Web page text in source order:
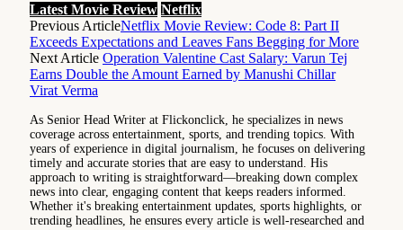
Latest Movie Review Netflix
Previous ArticleNetflix Movie Review: Code 8: Part II
Exceeds Expectations and Leaves Fans Begging for More
Next Article Operation Valentine Cast Salary: Varun Tej
Earns Double the Amount Earned by Manushi Chillar
Virat Verma
As Senior Head Writer at Flickonclick, he specializes in news
coverage across entertainment, sports, and trending topics. With
years of experience in digital journalism, he focuses on delivering
timely and accurate stories that are easy to understand. His
approach to writing is straightforward—breaking down complex
news into clear, engaging content that keeps readers informed.
Whether it's breaking entertainment updates, sports highlights, or
trending headlines, he ensures every article is well-researched and